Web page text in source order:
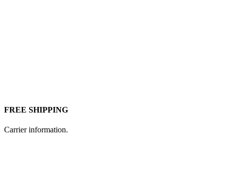
FREE SHIPPING
Carrier information.